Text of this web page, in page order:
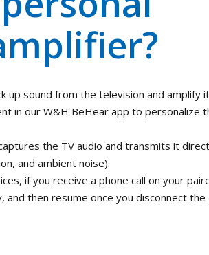
up sound from the television and amplify it
in our W&H BeHear app to personalize
the TV audio and transmits it
and ambient noise).
if you receive a phone call on your
and then resume once you disconnect the